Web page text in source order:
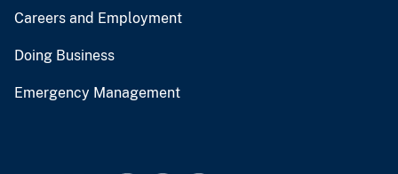
Careers and Employment
Doing Business
Emergency Management